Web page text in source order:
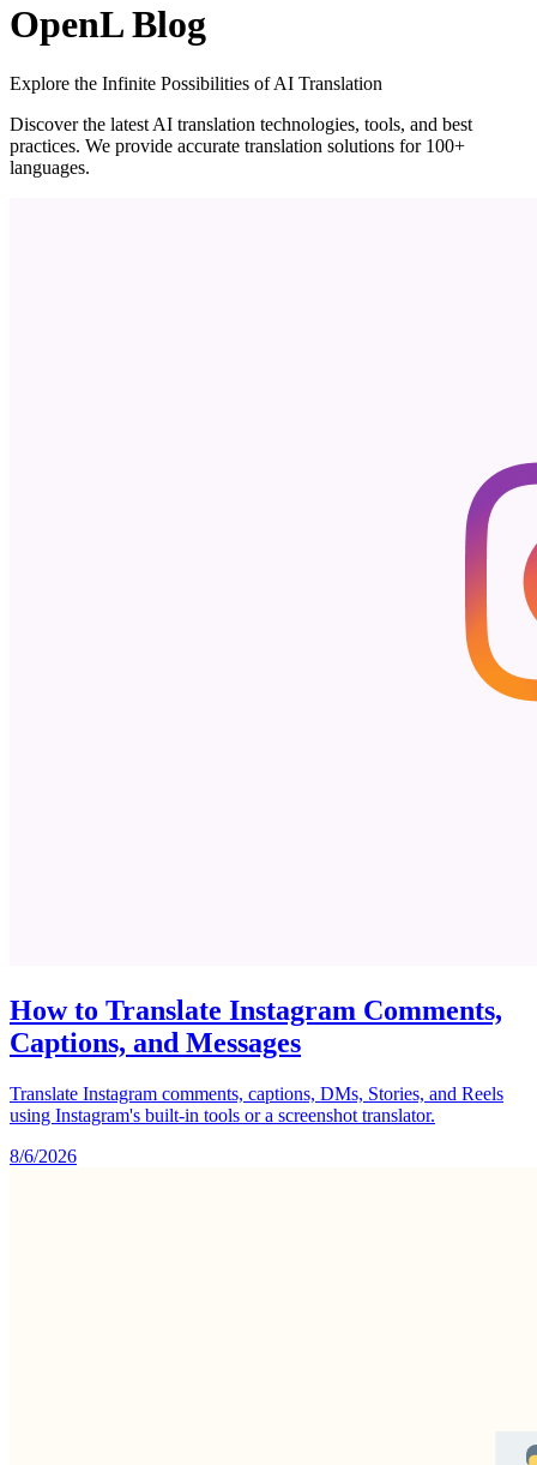
OpenL Blog
Explore the Infinite Possibilities of AI Translation
Discover the latest AI translation technologies, tools, and best
practices. We provide accurate translation solutions for 100+
languages.
How to Translate Instagram Comments,
Captions, and Messages
Translate Instagram comments, captions, DMs, Stories, and Reels
using Instagram's built-in tools or a screenshot translator.
8/6/2026